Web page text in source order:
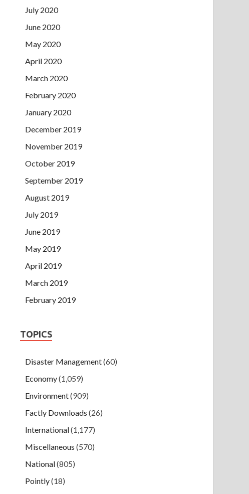
July 2020
June 2020
May 2020
April 2020
March 2020
February 2020
January 2020
December 2019
November 2019
October 2019
September 2019
August 2019
July 2019
June 2019
May 2019
April 2019
March 2019
February 2019
TOPICS
Disaster Management(60)
Economy(1,059)
Environment(909)
Factly Downloads (26)
International(1,177)
Miscellaneous (570)
National(805)
Pointly(18)